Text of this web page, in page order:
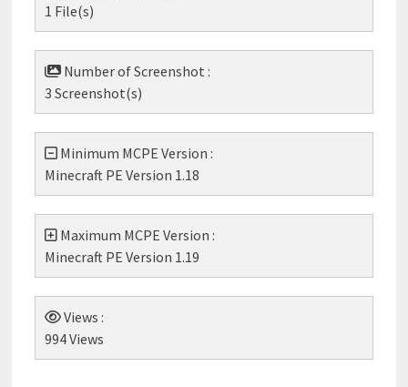
1 File(s)
Number of Screenshot :
3 Screenshot(s)
Minimum MCPE Version :
Minecraft PE Version 1.18
Maximum MCPE Version :
Minecraft PE Version 1.19
Views :
994 Views